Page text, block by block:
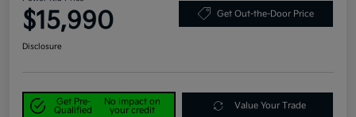
$15,990 Get Out-the-Door Price
Disclosure
Get Pre-
Qualified
No impact on
your credit
Value Your Trade